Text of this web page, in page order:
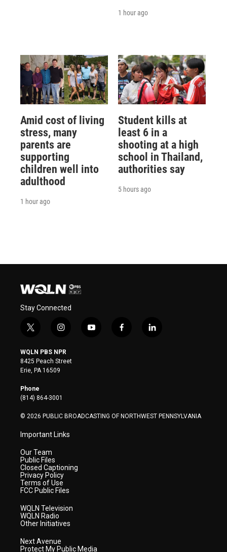
1 hour ago
Amid cost of living
stress, many
parents are
supporting
children well into
adulthood
1 hour ago
Student kills at
least 6 in a
shooting at a high
school in Thailand,
authorities say
5 hours ago
Stay Connected
t
i
t
t
e
r
i
s
t
a
y
f
l
WQLN PBS NPR
8425 Peach Street
Erie, PA 16509
Phone
(814) 864-3001
© 2026 PUBLIC BROADCASTING OF NORTHWEST PENNSYLVANIA
Important Links
Our Team
Public Files
Closed Captioning
Privacy Policy
Terms of Use
FCC Public Files
WQLN Television
WQLN Radio
Other Initiatives
Next Avenue
Protect My Public Media